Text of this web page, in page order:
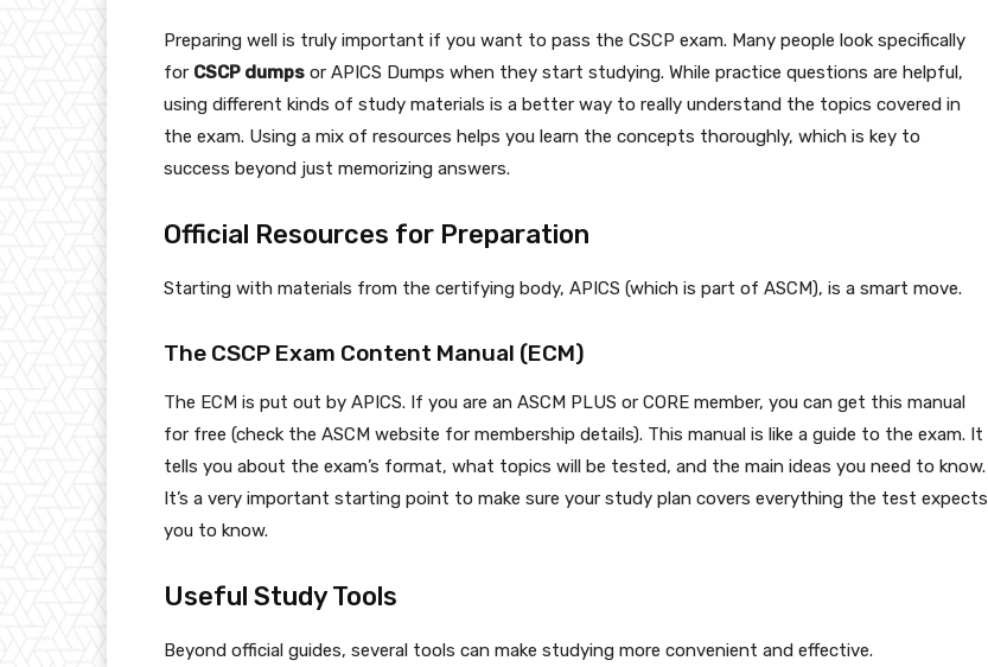
Preparing well is truly important if you want to pass the CSCP exam. Many people look specifically
for CSCP dumps or APICS Dumps when they start studying. While practice questions are helpful,
using different kinds of study materials is a better way to really understand the topics covered in
the exam. Using a mix of resources helps you learn the concepts thoroughly, which is key to
success beyond just memorizing answers.
Official Resources for Preparation
Starting with materials from the certifying body, APICS (which is part of ASCM), is a smart move.
The CSCP Exam Content Manual (ECM)
The ECM is put out by APICS. If you are an ASCM PLUS or CORE member, you can get this manual
for free (check the ASCM website for membership details). This manual is like a guide to the exam. It
tells you about the exam’s format, what topics will be tested, and the main ideas you need to know.
It’s a very important starting point to make sure your study plan covers everything the test expects
you to know.
Useful Study Tools
Beyond official guides, several tools can make studying more convenient and effective.